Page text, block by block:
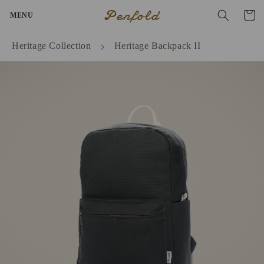
content
MENU Penfold Cart
Heritage Collection Heritage Backpack II